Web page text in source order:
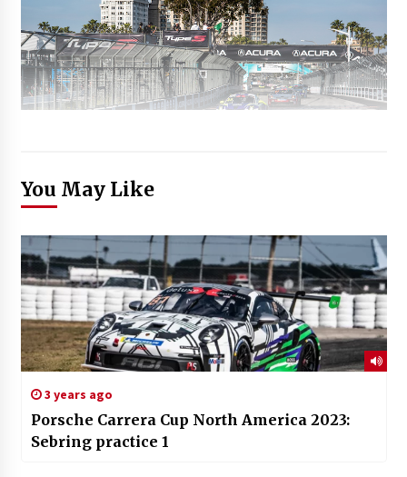
You May Like
3 years ago
Porsche Carrera Cup North America 2023:
Sebring practice 1